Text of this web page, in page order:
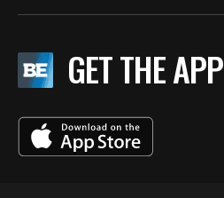
GET THE APP